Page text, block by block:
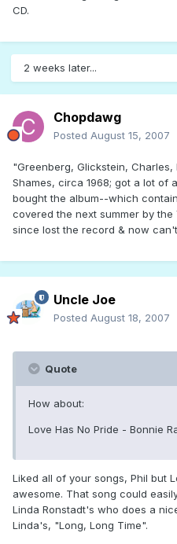
CD.
2 weeks later...
Chopdawg
Posted August 15, 2007
"Greenberg, Glickstein,
Shames, circa 1968; got a lot of
bought the album--which
covered the next summer by
since lost the record & now
Uncle Joe
Posted August 18, 2007
Quote
How about:
Love Has No Pride - Bonnie
Liked all of your songs, Phil but
awesome. That song could
Linda Ronstadt's who does a
Linda's, "Long, Long Time".